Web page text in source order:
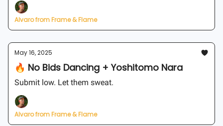
Alvaro from Frame & Flame
May 16, 2025
🔥 No Bids Dancing + Yoshitomo Nara
Submit low. Let them sweat.
Alvaro from Frame & Flame